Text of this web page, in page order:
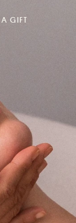
A GIFT